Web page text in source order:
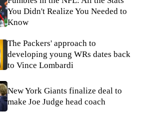
You Didn't Realize You Needed to
Know
The Packers' approach to
developing young WRs dates back
to Vince Lombardi
New York Giants finalize deal to
make Joe Judge head coach